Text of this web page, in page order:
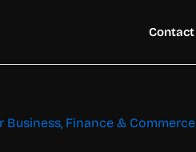
Contact
Business, Finance & Commerce